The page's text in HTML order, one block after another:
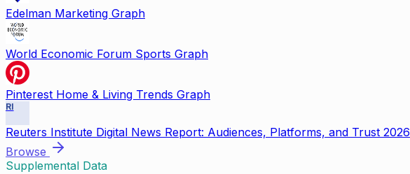
Edelman Marketing Graph
World Economic Forum Sports Graph
Pinterest Home & Living Trends Graph
RI
Reuters Institute Digital News Report: Audiences, Platforms, and Trust 2026
Browse
Supplemental Data